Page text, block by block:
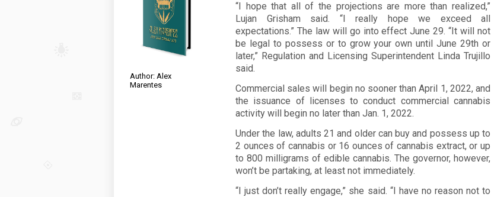
Author: Alex
Marentes
“I hope that all of the projections are more than realized,”
Lujan Grisham said. “I really hope we exceed all
expectations.” The law will go into effect June 29. “It will not
be legal to possess or to grow your own until June 29th or
later,” Regulation and Licensing Superintendent Linda Trujillo
said.
Commercial sales will begin no sooner than April 1, 2022, and
the issuance of licenses to conduct commercial cannabis
activity will begin no later than Jan. 1, 2022.
Under the law, adults 21 and older can buy and possess up to
2 ounces of cannabis or 16 ounces of cannabis extract, or up
to 800 milligrams of edible cannabis. The governor, however,
won’t be partaking, at least not immediately.
“I just don’t really engage,” she said. “I have no reason not to